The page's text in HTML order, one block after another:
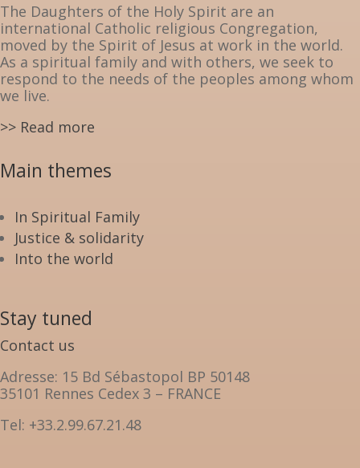
The Daughters of the Holy Spirit are an
international Catholic religious Congregation,
moved by the Spirit of Jesus at work in the world.
As a spiritual family and with others, we seek to
respond to the needs of the peoples among whom
we live.
>> Read more
Main themes
In Spiritual Family
Justice & solidarity
Into the world
Stay tuned
Contact us
Adresse: 15 Bd Sébastopol BP 50148
35101 Rennes Cedex 3 – FRANCE
Tel: +33.2.99.67.21.48